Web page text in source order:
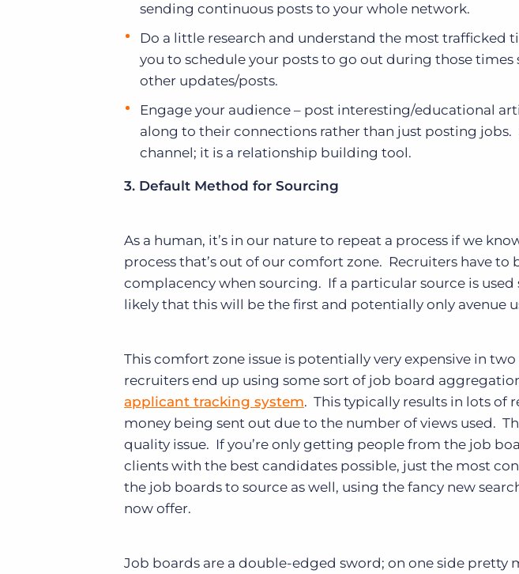
sending continuous posts to your whole network.
Do a little research and understand the most trafficked
you to schedule your posts to go out during those
other updates/posts.
Engage your audience – post interesting/educational
along to their connections rather than just posting jobs.
channel; it is a relationship building tool.
3. Default Method for Sourcing
As a human, it’s in our nature to repeat a process if we
process that’s out of our comfort zone. Recruiters have
complacency when sourcing. If a particular source is used
likely that this will be the first and potentially only avenue
This comfort zone issue is potentially very expensive in
recruiters end up using some sort of job board
applicant tracking system. This typically results in lots of
money being sent out due to the number of views used.
quality issue. If you’re only getting people from the job
clients with the best candidates possible, just the most
the job boards to source as well, using the fancy new
now offer.
Job boards are a double-edged sword; on one side pretty